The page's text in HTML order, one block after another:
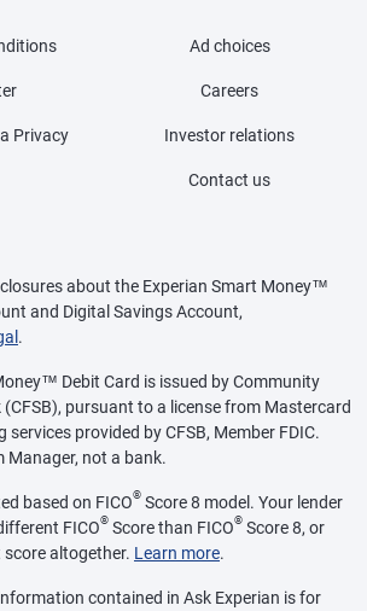
Privacy
Ad choices
Careers
Investor relations
Contact us
about the Experian Smart Money™
and Digital Savings Account,
.
Debit Card is issued by Community
(CFSB), pursuant to a license from Mastercard
provided by CFSB, Member FDIC.
Manager, not a bank.
based on FICO® Score 8 model. Your lender
FICO® Score than FICO® Score 8, or
altogether. Learn more.
contained in Ask Experian is for